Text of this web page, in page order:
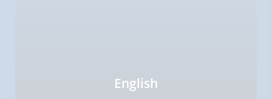
English